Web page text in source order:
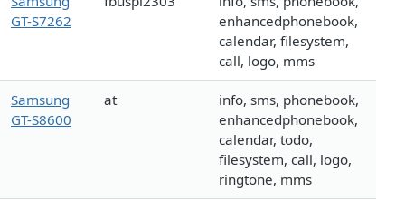
GT-S7262
enhancedphonebook,
calendar, filesystem,
call, logo, mms
Samsung
GT-S8600
at
info, sms, phonebook,
enhancedphonebook,
calendar, todo,
filesystem, call, logo,
ringtone, mms